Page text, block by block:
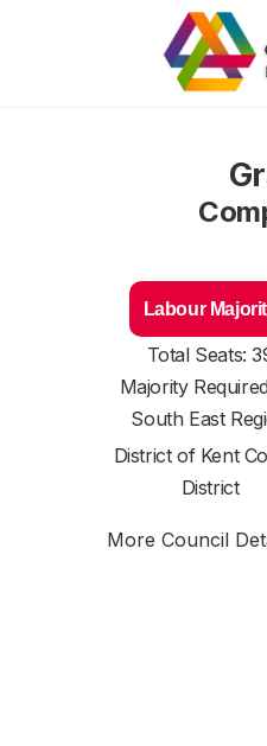
Labour
Total Seats:
Majority
South East
District of Kent
District
More Council